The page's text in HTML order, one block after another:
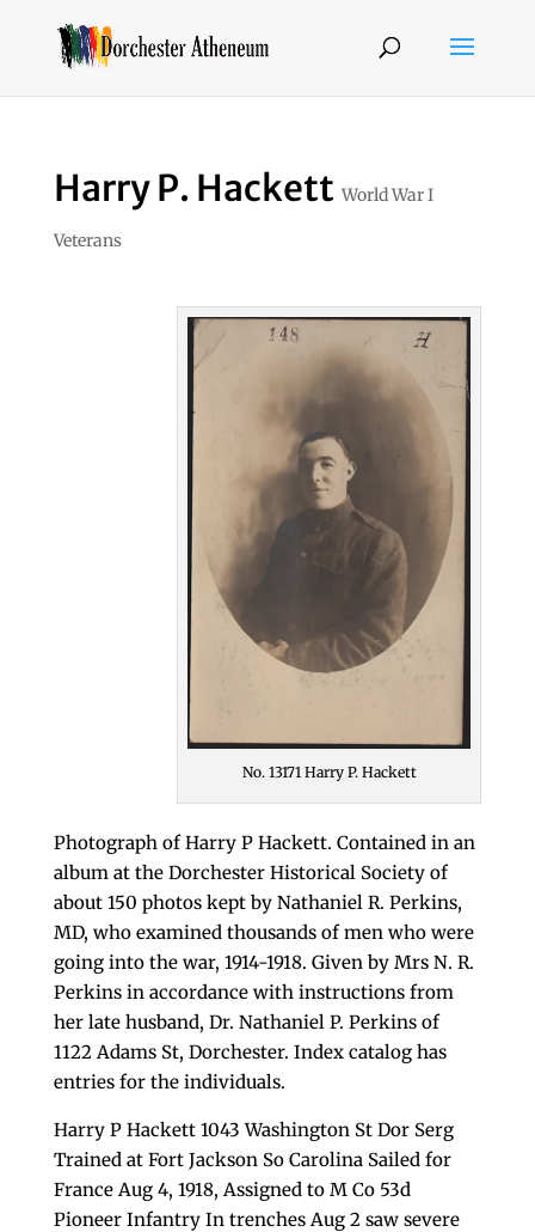
Harry P. Hackett World War I
Veterans
No. 13171 Harry P. Hackett
Photograph of Harry P Hackett. Contained in an
album at the Dorchester Historical Society of
about 150 photos kept by Nathaniel R. Perkins,
MD, who examined thousands of men who were
going into the war, 1914-1918. Given by Mrs N. R.
Perkins in accordance with instructions from
her late husband, Dr. Nathaniel P. Perkins of
1122 Adams St, Dorchester. Index catalog has
entries for the individuals.
Harry P Hackett 1043 Washington St Dor Serg
Trained at Fort Jackson So Carolina Sailed for
France Aug 4, 1918, Assigned to M Co 53d
Pioneer Infantry In trenches Aug 2 saw severe